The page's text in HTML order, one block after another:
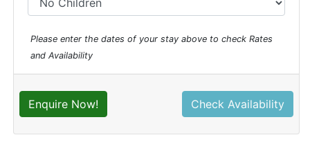
Please enter the dates of your stay above to check Rates
and Availability
Enquire Now! Check Availability